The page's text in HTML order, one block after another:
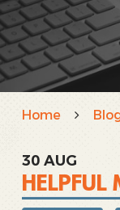
Home
HELPFUL
30 AUG